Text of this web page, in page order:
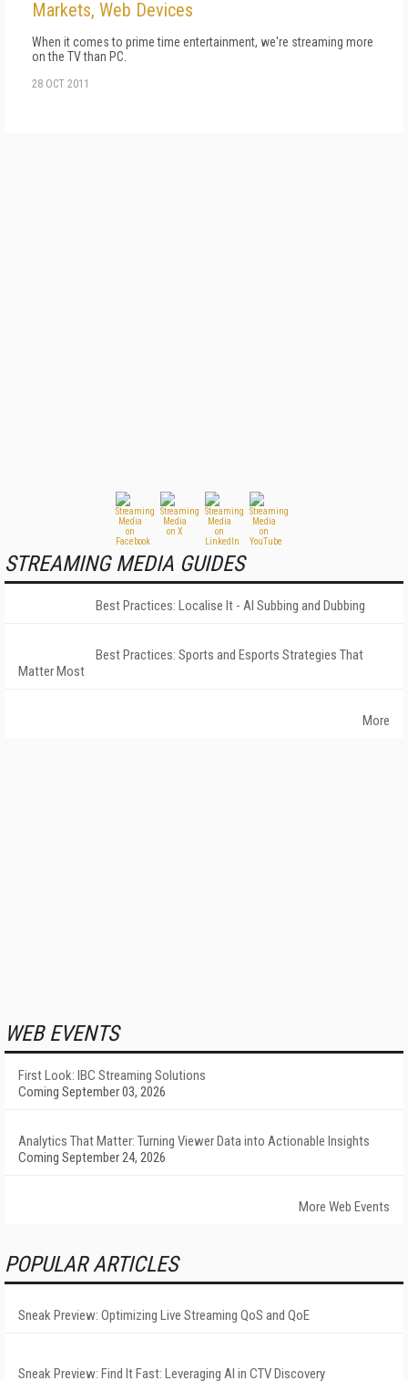
Markets, Web Devices
When it comes to prime time entertainment, we're streaming more
on the TV than PC.
28 OCT 2011
STREAMING MEDIA GUIDES
Best Practices: Localise It - AI Subbing and Dubbing
Best Practices: Sports and Esports Strategies That
Matter Most
More
WEB EVENTS
First Look: IBC Streaming Solutions
Coming September 03, 2026
Analytics That Matter: Turning Viewer Data into Actionable Insights
Coming September 24, 2026
More Web Events
POPULAR ARTICLES
Sneak Preview: Optimizing Live Streaming QoS and QoE
Sneak Preview: Find It Fast: Leveraging AI in CTV Discovery